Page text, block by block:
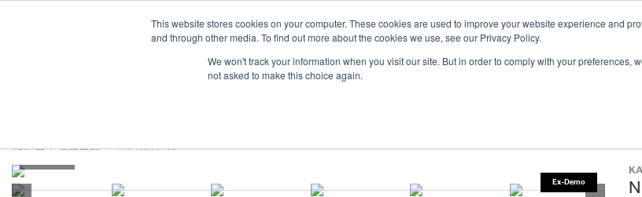
This website stores cookies on your computer. These cookies are used to improve your website experience and
and through other media. To find out more about the cookies we use, see our Privacy Policy.
We won't track your information when you visit our site. But in order to comply with your preferences,
not asked to make this choice again.
VIEW ALL KAWASAKI NINJA 1100 SX SE